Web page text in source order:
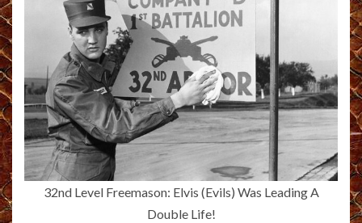
32nd Level Freemason: Elvis (Evils) Was Leading A
Double Life!